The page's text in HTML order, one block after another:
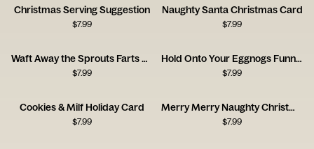
Christmas Serving Suggestion
$7.99
Naughty Santa Christmas Card
$7.99
Waft Away the Sprouts Farts Card
$7.99
Hold Onto Your Eggnogs Funny Christmas Card
$7.99
Cookies & Milf Holiday Card
$7.99
Merry Merry Naughty Christmas Card
$7.99